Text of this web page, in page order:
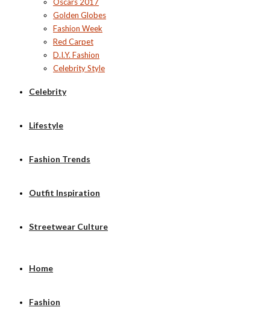
Oscars 2017
Golden Globes
Fashion Week
Red Carpet
D.I.Y. Fashion
Celebrity Style
Celebrity
Lifestyle
Fashion Trends
Outfit Inspiration
Streetwear Culture
Home
Fashion